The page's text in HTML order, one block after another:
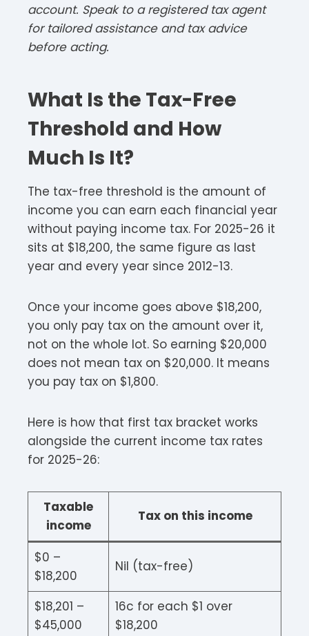
account. Speak to a registered tax agent
for tailored assistance and tax advice
before acting.
What Is the Tax-Free
Threshold and How
Much Is It?
The tax-free threshold is the amount of
income you can earn each financial year
without paying income tax. For 2025-26 it
sits at $18,200, the same figure as last
year and every year since 2012-13.
Once your income goes above $18,200,
you only pay tax on the amount over it,
not on the whole lot. So earning $20,000
does not mean tax on $20,000. It means
you pay tax on $1,800.
Here is how that first tax bracket works
alongside the current income tax rates
for 2025-26:
Taxable
income
Tax on this income
$0 –
$18,200
Nil (tax-free)
$18,201 –
$45,000
16c for each $1 over
$18,200